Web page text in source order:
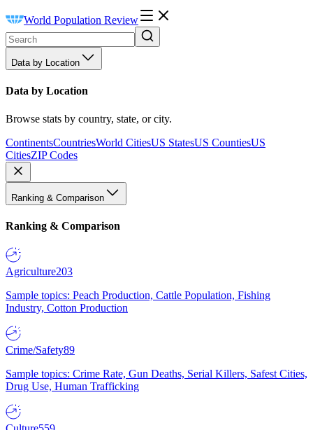
World Population Review
Data by Location
Data by Location
Browse stats by country, state, or city.
ContinentsCountriesWorld CitiesUS StatesUS CountiesUS
CitiesZIP Codes
Ranking & Comparison
Ranking & Comparison
Agriculture203
Sample topics: Peach Production, Cattle Population, Fishing
Industry, Cotton Production
Crime/Safety89
Sample topics: Crime Rate, Gun Deaths, Serial Killers, Safest Cities,
Drug Use, Human Trafficking